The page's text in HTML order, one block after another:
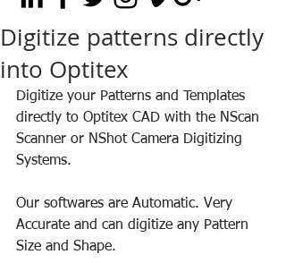
Digitize patterns directly
into Optitex
Digitize your Patterns and Templates
directly to Optitex CAD with the NScan
Scanner or NShot Camera Digitizing
Systems.
Our softwares are Automatic. Very
Accurate and can digitize any Pattern
Size and Shape.